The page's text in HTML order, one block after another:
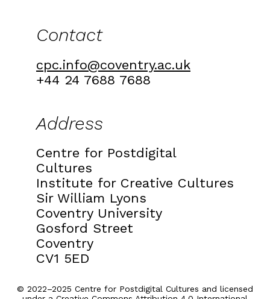
Contact
cpc.info@coventry.ac.uk
+44 24 7688 7688
Address
Centre for Postdigital
Cultures
Institute for Creative Cultures
Sir William Lyons
Coventry University
Gosford Street
Coventry
CV1 5ED
© 2022–2025 Centre for Postdigital Cultures and licensed